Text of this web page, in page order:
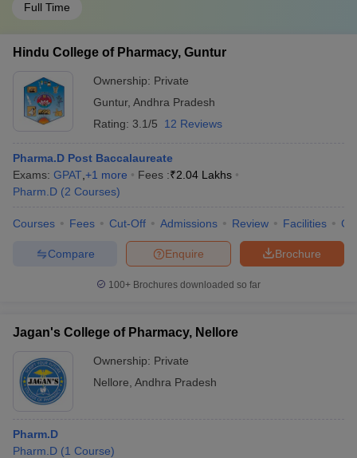
Full Time
Hindu College of Pharmacy, Guntur
Ownership: Private
Guntur, Andhra Pradesh
Rating: 3.1/5 12 Reviews
Pharma.D Post Baccalaureate
Exams: GPAT +1 more Fees :₹2.04 Lakhs
Pharm.D (2 Courses)
Courses Fees Cut-Off Admissions Review Facilities
Brochure
Enquire
Compare
100+ Brochures downloaded so far
Jagan's College of Pharmacy, Nellore
Ownership: Private
Nellore Andhra Pradesh
Pharm.D
Pharm.D (1 Course)